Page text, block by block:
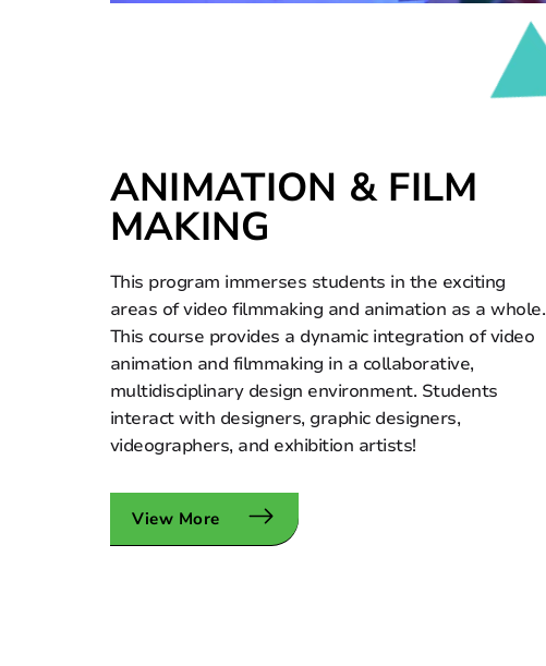
ANIMATION & FILM
MAKING
This program immerses students in the exciting
areas of video filmmaking and animation as a whole.
This course provides a dynamic integration of video
animation and filmmaking in a collaborative,
multidisciplinary design environment. Students
interact with designers, graphic designers,
videographers, and exhibition artists!
View More